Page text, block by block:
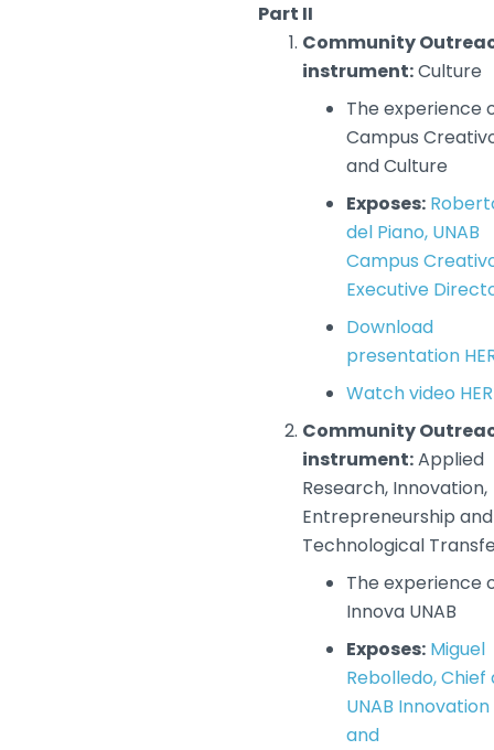
Part II
Community
instrument:Culture
The experience
Campus
and Culture
Exposes:
del Piano, UNAB
Campus
Executive
Download
presentation
Watch video
Community
instrument:Applied
Research, Innovation,
Entrepreneurship and
Technological
The experience
Innova UNAB
Exposes: Miguel
Rebolledo, Chief
UNAB Innovation
and